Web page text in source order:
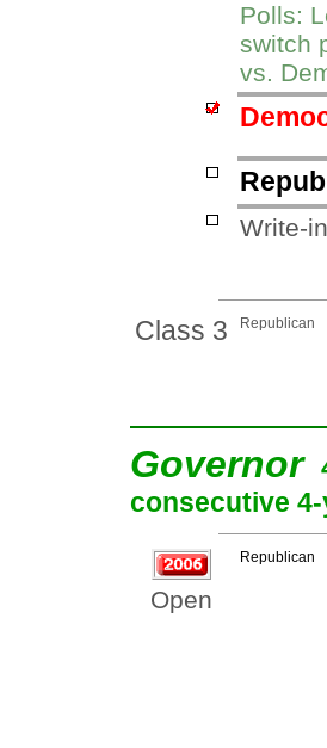
Polls:
switch
vs.
Write-in
Class 3
Republican
Governor
consecutive
Open
Republican